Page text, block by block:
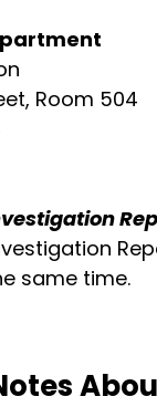
Room 504
same time.